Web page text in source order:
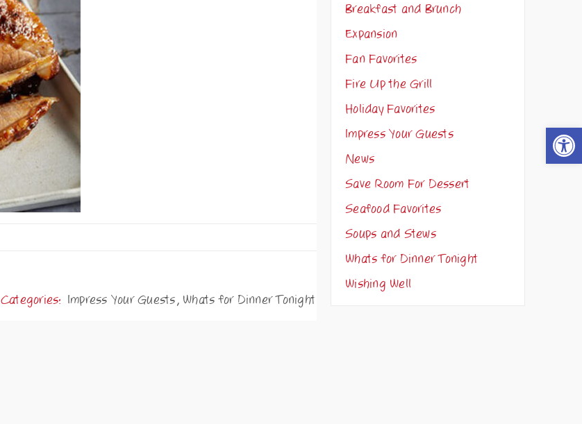
Categories: Impress Your Guests, Whats for Dinner Tonight
Breakfast and Brunch
Expansion
Fan Favorites
Fire Up the Grill
Holiday Favorites
Impress Your Guests
News
Save Room For Dessert
Seafood Favorites
Soups and Stews
Whats for Dinner Tonight
Wishing Well